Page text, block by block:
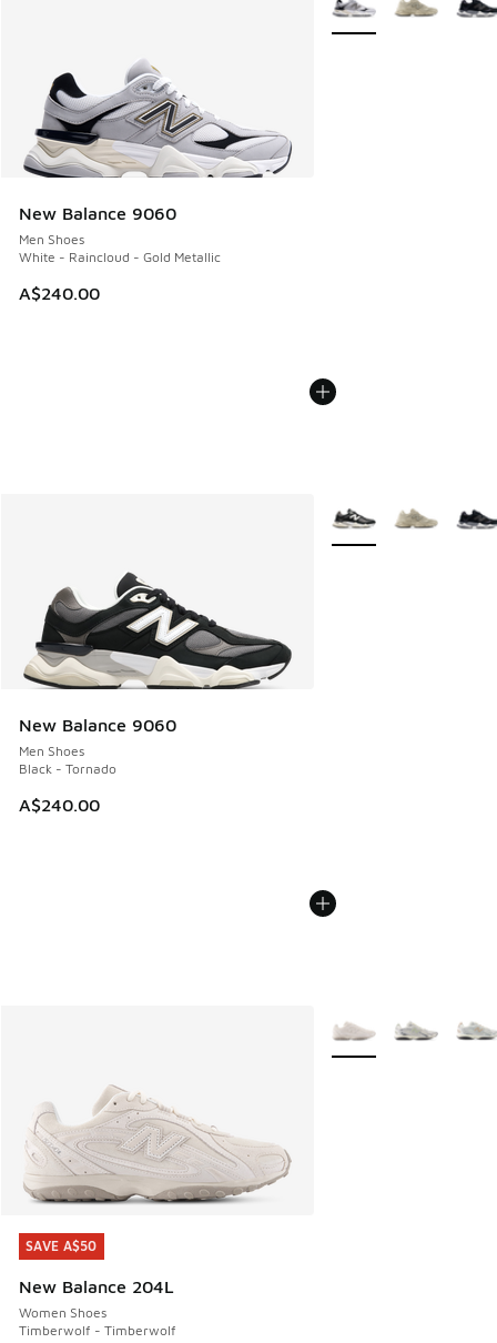
New Balance 9060
Men Shoes
White - Raincloud - Gold Metallic
A$240.00
New Balance 9060
Men Shoes
Black - Tornado
A$240.00
More Colors Available
SAVE A$50
New Balance 204L
Women Shoes
Timberwolf - Timberwolf
SAVE A$50
More Colors Available